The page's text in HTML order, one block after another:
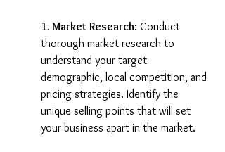
1. Market Research: Conduct
thorough market research to
understand your target
demographic, local competition, and
pricing strategies. Identify the
unique selling points that will set
your business apart in the market.